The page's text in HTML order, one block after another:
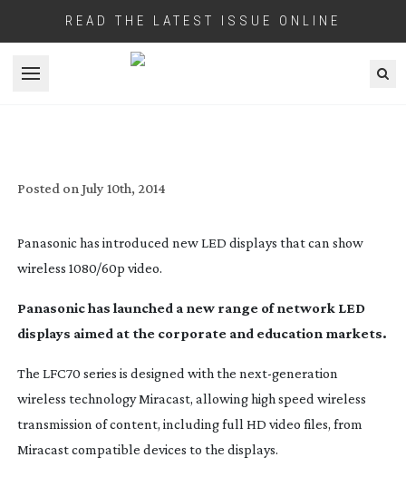
READ THE LATEST ISSUE ONLINE
Open menu
Posted on July 10th, 2014
Panasonic has introduced new LED displays that can show
wireless 1080/60p video.
Panasonic has launched a new range of network LED
displays aimed at the corporate and education markets.
The LFC70 series is designed with the next-generation
wireless technology Miracast, allowing high speed wireless
transmission of content, including full HD video files, from
Miracast compatible devices to the displays.